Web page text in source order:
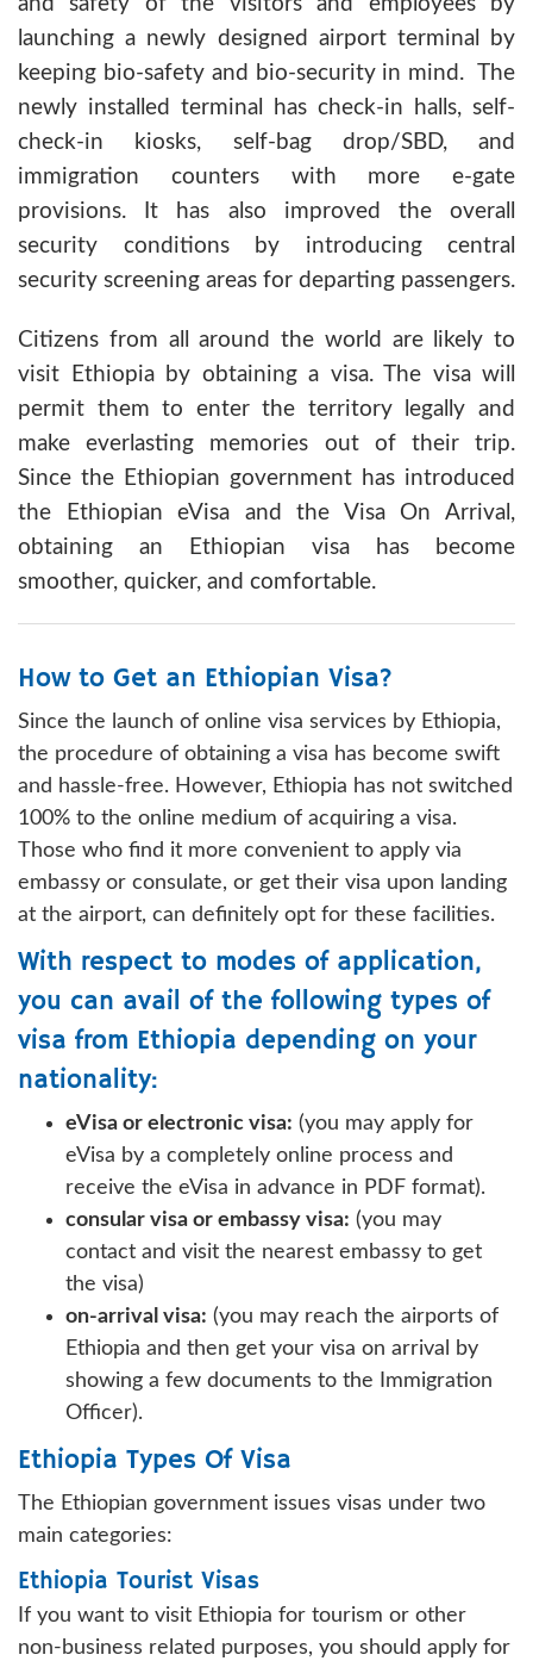
launching a newly designed airport terminal by
keeping bio-safety and bio-security in mind. The
newly installed terminal has check-in halls, self-
check-in kiosks, self-bag drop/SBD, and
immigration counters with more e-gate
provisions. It has also improved the overall
security conditions by introducing central
security screening areas for departing passengers.
Citizens from all around the world are likely to
visit Ethiopia by obtaining a visa. The visa will
permit them to enter the territory legally and
make everlasting memories out of their trip.
Since the Ethiopian government has introduced
the Ethiopian eVisa and the Visa On Arrival,
obtaining an Ethiopian visa has become
smoother, quicker, and comfortable.
How to Get an Ethiopian Visa?
Since the launch of online visa services by Ethiopia,
the procedure of obtaining a visa has become swift
and hassle-free. However, Ethiopia has not switched
100% to the online medium of acquiring a visa.
Those who find it more convenient to apply via
embassy or consulate, or get their visa upon landing
at the airport, can definitely opt for these facilities.
With respect to modes of application,
you can avail of the following types of
visa from Ethiopia depending on your
nationality:
eVisa or electronic visa: (you may apply for
eVisa by a completely online process and
receive the eVisa in advance in PDF format).
consular visa or embassy visa: (you may
contact and visit the nearest embassy to get
the visa)
on-arrival visa: (you may reach the airports of
Ethiopia and then get your visa on arrival by
showing a few documents to the Immigration
Officer).
Ethiopia Types Of Visa
The Ethiopian government issues visas under two
main categories:
Ethiopia Tourist Visas
If you want to visit Ethiopia for tourism or other
non-business related purposes, you should apply for